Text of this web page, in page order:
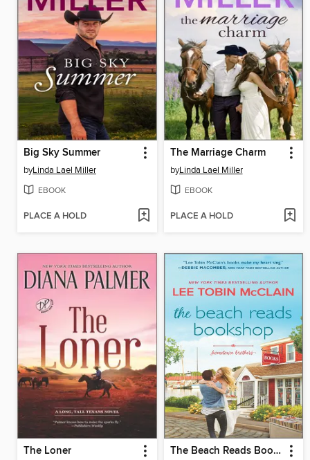
Big Sky Summer
byLinda Lael Miller
EBOOK
PLACE A HOLD
The Marriage Charm
byLinda Lael Miller
EBOOK
PLACE A HOLD
The Loner The Beach Reads Bookshop